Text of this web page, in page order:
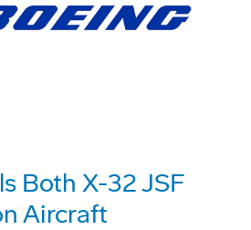
Both X-32 JSF
Aircraft